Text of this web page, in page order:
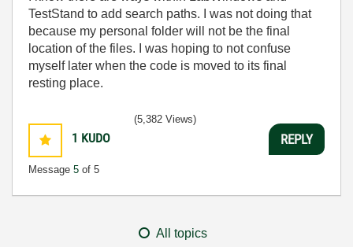
TestStand to add search paths. I was not doing that
because my personal folder will not be the final
location of the files. I was hoping to not confuse
myself later when the code is moved to its final
resting place.
1 KUDO
Message 5 of 5
(5,382 Views)
REPLY
All topics